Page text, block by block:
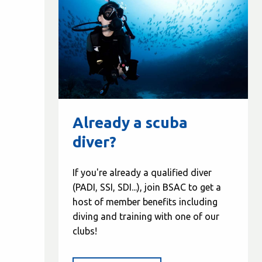
Already a scuba
diver?
If you're already a qualified diver
(PADI, SSI, SDI...), join BSAC to get a
host of member benefits including
diving and training with one of our
clubs!